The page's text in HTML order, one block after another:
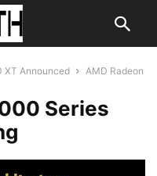
XT Announced
AMD Radeon
Series